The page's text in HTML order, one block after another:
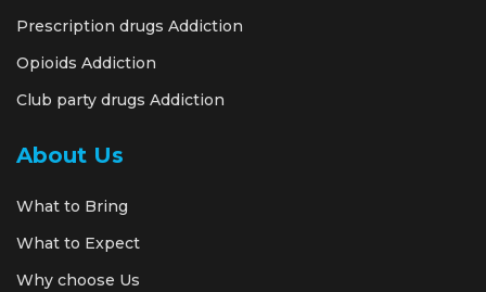
Prescription drugs Addiction
Opioids Addiction
Club party drugs Addiction
About Us
What to Bring
What to Expect
Why choose Us